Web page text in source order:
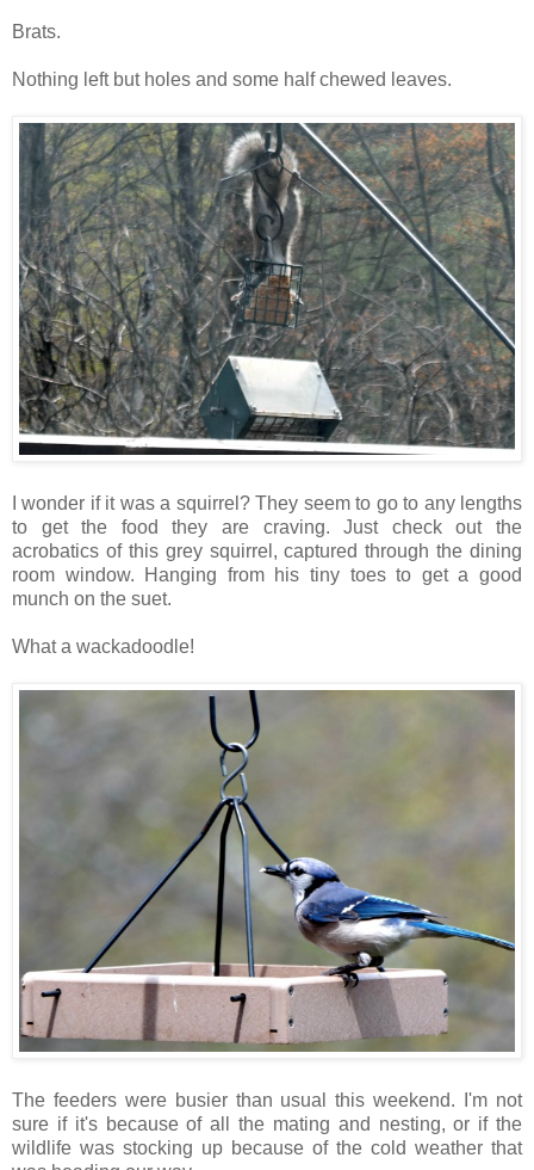
Brats.
Nothing left but holes and some half chewed leaves.
I wonder if it was a squirrel? They seem to go to any lengths
to get the food they are craving. Just check out the
acrobatics of this grey squirrel, captured through the dining
room window. Hanging from his tiny toes to get a good
munch on the suet.
What a wackadoodle!
The feeders were busier than usual this weekend. I'm not
sure if it's because of all the mating and nesting, or if the
wildlife was stocking up because of the cold weather that